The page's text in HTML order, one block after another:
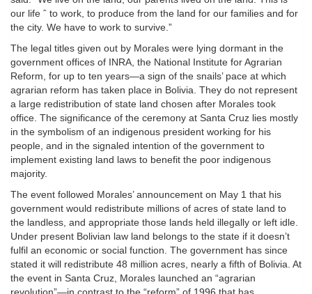
our life ˆ to work, to produce from the land for our families and for
the city. We have to work to survive.”
The legal titles given out by Morales were lying dormant in the
government offices of INRA, the National Institute for Agrarian
Reform, for up to ten years—a sign of the snails’ pace at which
agrarian reform has taken place in Bolivia. They do not represent
a large redistribution of state land chosen after Morales took
office. The significance of the ceremony at Santa Cruz lies mostly
in the symbolism of an indigenous president working for his
people, and in the signaled intention of the government to
implement existing land laws to benefit the poor indigenous
majority.
The event followed Morales’ announcement on May 1 that his
government would redistribute millions of acres of state land to
the landless, and appropriate those lands held illegally or left idle.
Under present Bolivian law land belongs to the state if it doesn’t
fulfil an economic or social function. The government has since
stated it will redistribute 48 million acres, nearly a fifth of Bolivia. At
the event in Santa Cruz, Morales launched an “agrarian